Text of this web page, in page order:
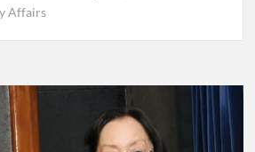
Affairs